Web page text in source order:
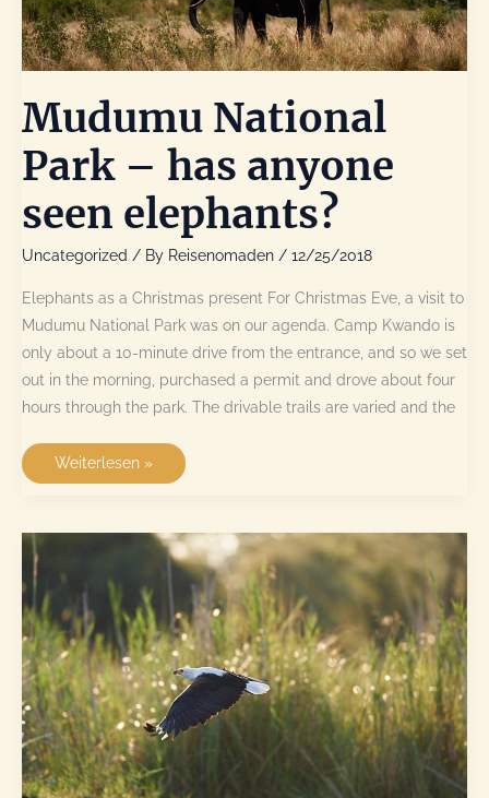
Mudumu National
Park – has anyone
seen elephants?
Uncategorized / By Reisenomaden / 12/25/2018
Elephants as a Christmas present For Christmas Eve, a visit to
Mudumu National Park was on our agenda. Camp Kwando is
only about a 10-minute drive from the entrance, and so we set
out in the morning, purchased a permit and drove about four
hours through the park. The drivable trails are varied and the
Mudumu
anyone
Weiterlesen »